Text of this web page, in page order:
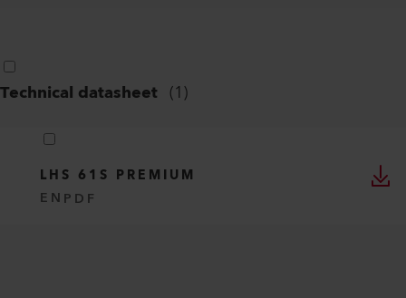
Technical datasheet (1)
LHS 61S PREMIUM
EN PDF